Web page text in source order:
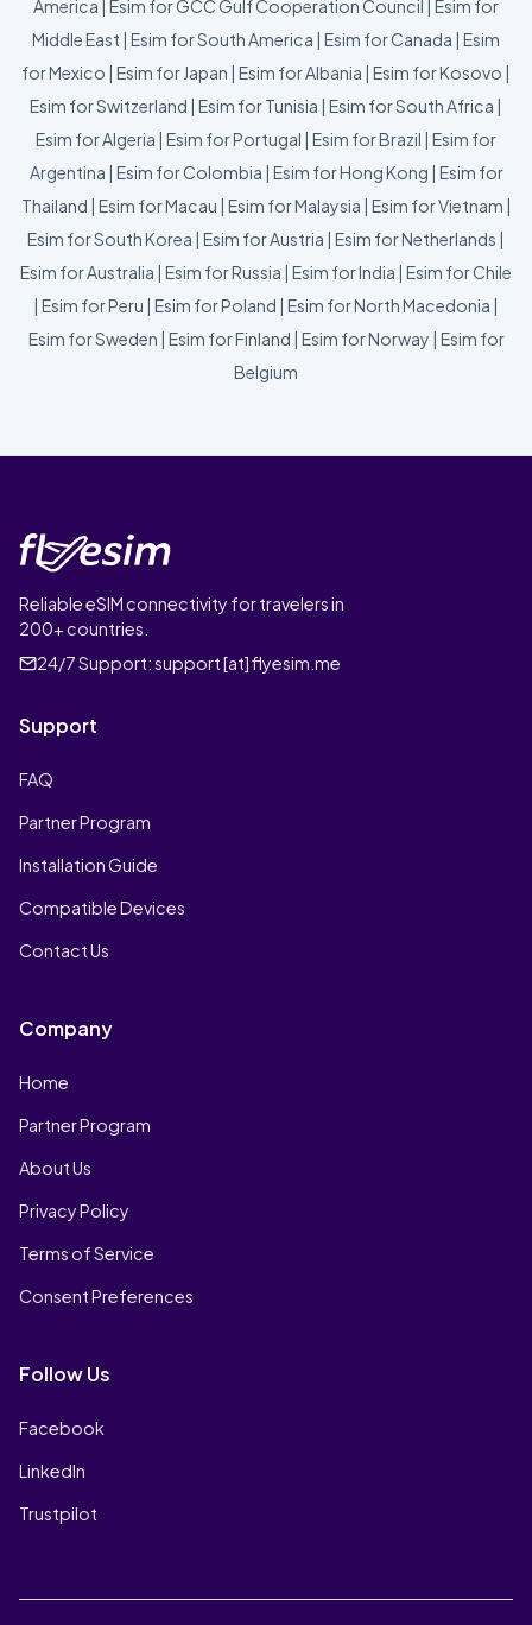
America | Esim for GCC Gulf Cooperation Council | Esim for
Middle East | Esim for South America | Esim for Canada | Esim
for Mexico | Esim for Japan | Esim for Albania | Esim for Kosovo |
Esim for Switzerland | Esim for Tunisia | Esim for South Africa |
Esim for Algeria | Esim for Portugal | Esim for Brazil | Esim for
Argentina | Esim for Colombia | Esim for Hong Kong | Esim for
Thailand | Esim for Macau | Esim for Malaysia | Esim for Vietnam |
Esim for South Korea | Esim for Austria | Esim for Netherlands |
Esim for Australia | Esim for Russia | Esim for India | Esim for Chile
| Esim for Peru | Esim for Poland | Esim for North Macedonia |
Esim for Sweden | Esim for Finland | Esim for Norway | Esim for
Belgium
Reliable eSIM connectivity for travelers in
200+ countries.
24/7 Support:support [at] flyesim.me
Support
FAQ
Partner Program
Installation Guide
Compatible Devices
Contact Us
Company
Home
Partner Program
About Us
Privacy Policy
Terms of Service
Consent Preferences
Follow Us
Facebook
LinkedIn
Trustpilot